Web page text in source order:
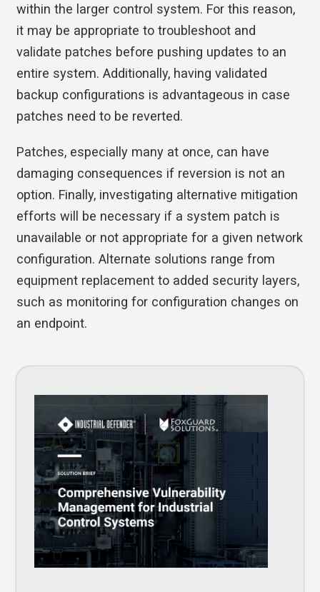
within the larger control system. For this reason,
it may be appropriate to troubleshoot and
validate patches before pushing updates to an
entire system. Additionally, having validated
backup configurations is advantageous in case
patches need to be reverted.
Patches, especially many at once, can have
damaging consequences if reversion is not an
option. Finally, investigating alternative mitigation
efforts will be necessary if a system patch is
unavailable or not appropriate for a given network
configuration. Alternate solutions range from
equipment replacement to added security layers,
such as monitoring for configuration changes on
an endpoint.